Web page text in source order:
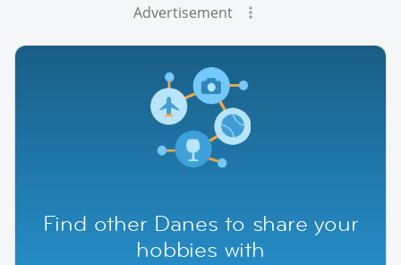
Advertisement
Find other Danes to share your
hobbies with